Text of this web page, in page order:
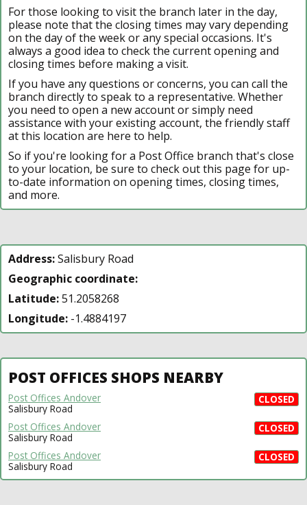
For those looking to visit the branch later in the day,
please note that the closing times may vary depending
on the day of the week or any special occasions. It's
always a good idea to check the current opening and
closing times before making a visit.
If you have any questions or concerns, you can call the
branch directly to speak to a representative. Whether
you need to open a new account or simply need
assistance with your existing account, the friendly staff
at this location are here to help.
So if you're looking for a Post Office branch that's close
to your location, be sure to check out this page for up-
to-date information on opening times, closing times,
and more.
Address:Salisbury Road
Geographic coordinate:
Latitude:51.2058268
Longitude: -1.4884197
POST OFFICES SHOPS NEARBY
CLOSED
Post Offices Andover
Salisbury Road
CLOSED
Post Offices Andover
Salisbury Road
CLOSED
Post Offices Andover
Salisbury Road